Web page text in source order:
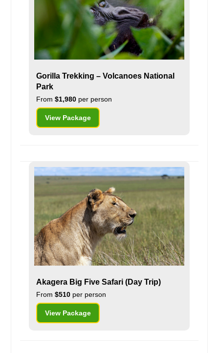
Gorilla Trekking – Volcanoes National
Park
From$1,980 per person
View Package
Akagera Big Five Safari (Day Trip)
From$510 per person
View Package